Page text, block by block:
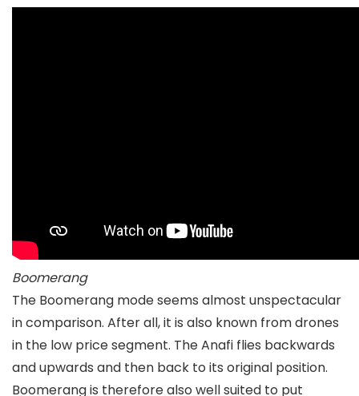
Boomerang
The Boomerang mode seems almost unspectacular
in comparison. After all, it is also known from drones
in the low price segment. The Anafi flies backwards
and upwards and then back to its original position.
Boomerang is therefore also well suited to put